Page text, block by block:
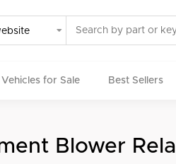
Vehicles for Sale Best Sellers
and Used/Rare parts
Blower